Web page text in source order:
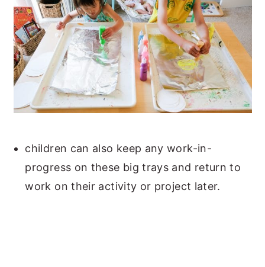
children can also keep any work-in-
progress on these big trays and return to
work on their activity or project later.